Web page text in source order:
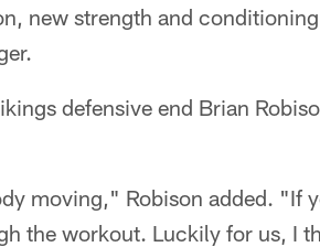
new strength and
defensive end Brian
moving," Robison added. "If
the workout. Luckily for us, I